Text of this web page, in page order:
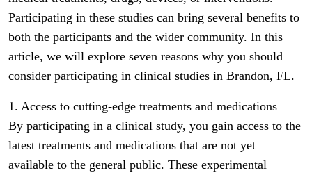
Participating in these studies can bring several benefits to
both the participants and the wider community. In this
article, we will explore seven reasons why you should
consider participating in clinical studies in Brandon, FL.
1. Access to cutting-edge treatments and medications
By participating in a clinical study, you gain access to the
latest treatments and medications that are not yet
available to the general public. These experimental